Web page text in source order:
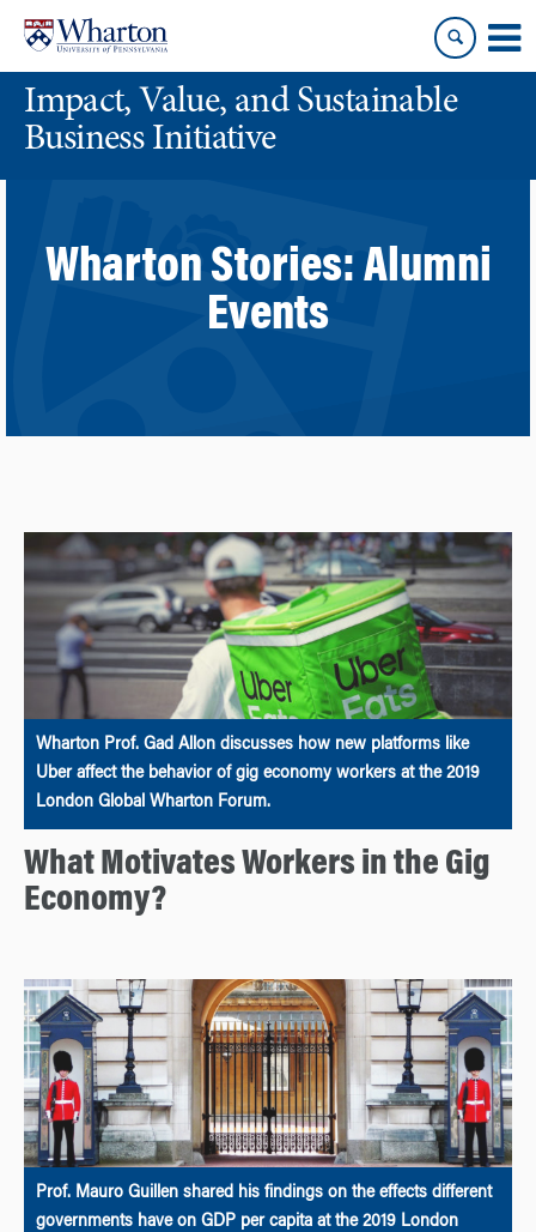
content
main
menuImpact, Value, and Sustainable
Business Initiative
Wharton Stories: Alumni
Events
Wharton Prof. Gad Allon discusses how new platforms like
Uber affect the behavior of gig economy workers at the 2019
London Global Wharton Forum.
What Motivates Workers in the Gig
Economy?
Prof. Mauro Guillen shared his findings on the effects different
governments have on GDP per capita at the 2019 London